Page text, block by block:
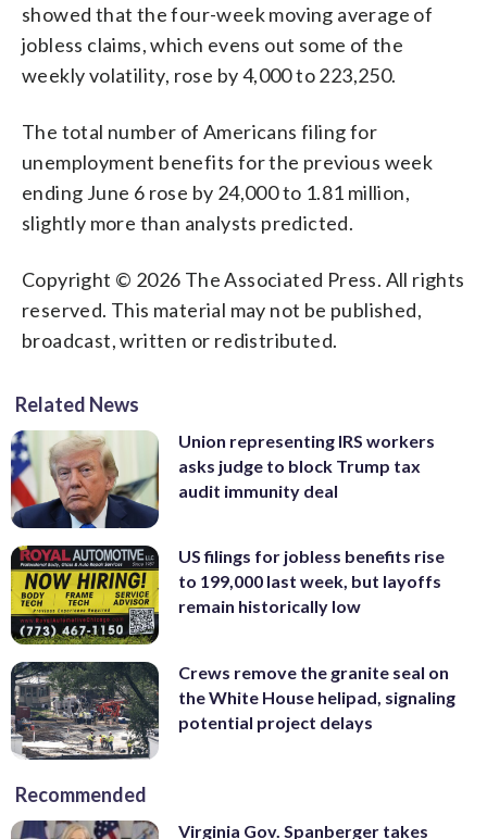
showed that the four-week moving average of
jobless claims, which evens out some of the
weekly volatility, rose by 4,000 to 223,250.
The total number of Americans filing for
unemployment benefits for the previous week
ending June 6 rose by 24,000 to 1.81 million,
slightly more than analysts predicted.
Copyright © 2026 The Associated Press. All rights
reserved. This material may not be published,
broadcast, written or redistributed.
Related News
Union representing IRS workers
asks judge to block Trump tax
audit immunity deal
US filings for jobless benefits rise
to 199,000 last week, but layoffs
remain historically low
Crews remove the granite seal on
the White House helipad, signaling
potential project delays
Recommended
Virginia Gov. Spanberger takes